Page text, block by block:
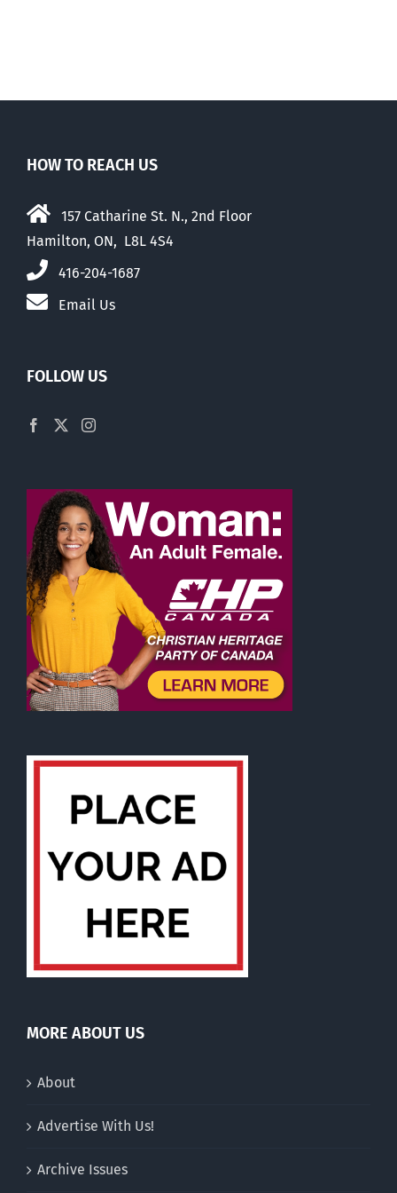
HOW TO REACH US
157 Catharine St. N., 2nd Floor
Hamilton, ON, L8L 4S4
416-204-1687
Email Us
FOLLOW US
MORE ABOUT US
About
Advertise With Us!
Archive Issues